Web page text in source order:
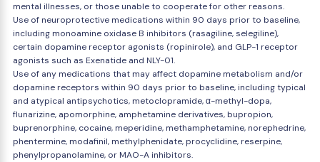
mental illnesses, or those unable to cooperate for other reasons.
Use of neuroprotective medications within 90 days prior to baseline,
including monoamine oxidase B inhibitors (rasagiline, selegiline),
certain dopamine receptor agonists (ropinirole), and GLP-1 receptor
agonists such as Exenatide and NLY-01.
Use of any medications that may affect dopamine metabolism and/or
dopamine receptors within 90 days prior to baseline, including typical
and atypical antipsychotics, metoclopramide, α-methyl-dopa,
flunarizine, apomorphine, amphetamine derivatives, bupropion,
buprenorphine, cocaine, meperidine, methamphetamine, norephedrine,
phentermine, modafinil, methylphenidate, procyclidine, reserpine,
phenylpropanolamine, or MAO-A inhibitors.